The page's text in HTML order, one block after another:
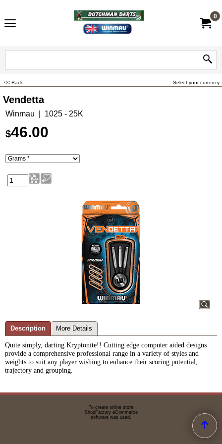
0
Select your currency
<< Back
Vendetta
Winmau 1025 - 25K
$46.00
Description More Details
Quite simply, darting Kryptonite!! Cutting edge computer aided designs
provide a comprehensive professional range in a variety of styles and
weights to suit any player wishing to enhance their scoring potential,
trajectory and grouping.
To create online store
ShopFactory eCommerce
software was used.